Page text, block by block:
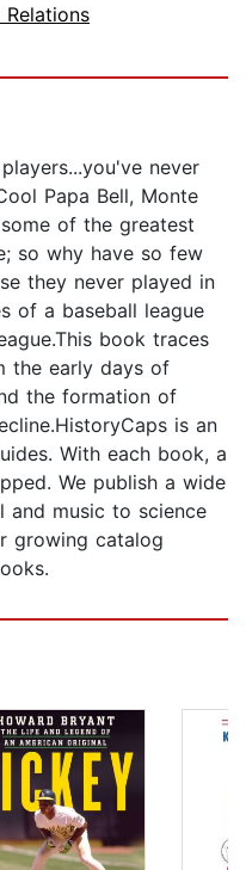
Relations
never
Papa Bell, Monte
of the greatest
so why have so few
they never played in
of a baseball league
book traces
the early days of
the formation of
is an
With each book, a
We publish a wide
music to science
growing catalog